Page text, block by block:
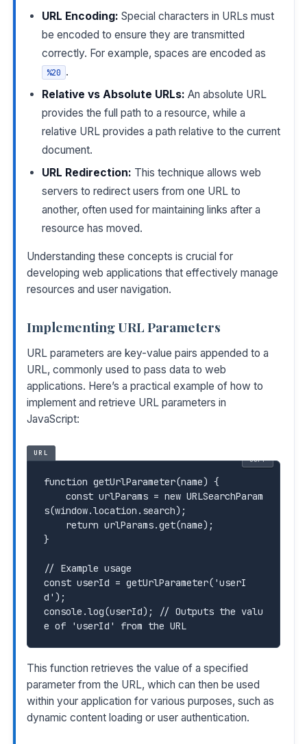
URL Encoding: Special characters in URLs must
be encoded to ensure they are transmitted
correctly. For example, spaces are encoded as
%20 .
Relative vs Absolute URLs: An absolute URL
provides the full path to a resource, while a
relative URL provides a path relative to the current
document.
URL Redirection: This technique allows web
servers to redirect users from one URL to
another, often used for maintaining links after a
resource has moved.
Understanding these concepts is crucial for
developing web applications that effectively manage
resources and user navigation.
Implementing URL Parameters
URL parameters are key-value pairs appended to a
URL, commonly used to pass data to web
applications. Here’s a practical example of how to
implement and retrieve URL parameters in
JavaScript:
URL
function getUrlParameter(name) {
s(window.location.search);
}
//
const userId = getUrlParameter('userI
console.log(userId);
// Outputs the valu
COPY
This function retrieves the value of a specified
parameter from the URL, which can then be used
within your application for various purposes, such as
dynamic content loading or user authentication.